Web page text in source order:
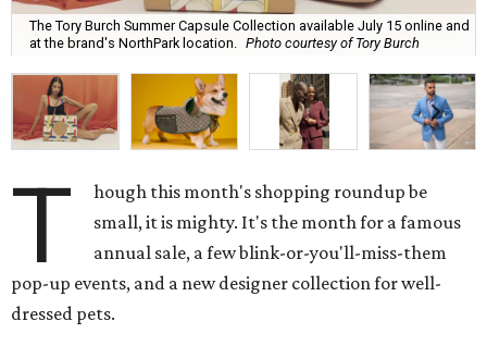
The Tory Burch Summer Capsule Collection available July 15 online and
at the brand's NorthPark location.
Photo courtesy of Tory Burch
T
hough this month's shopping roundup be
small, it is mighty. It's the month for a famous
annual sale, a few blink-or-you'll-miss-them
pop-up events, and a new designer collection for well-
dressed pets.